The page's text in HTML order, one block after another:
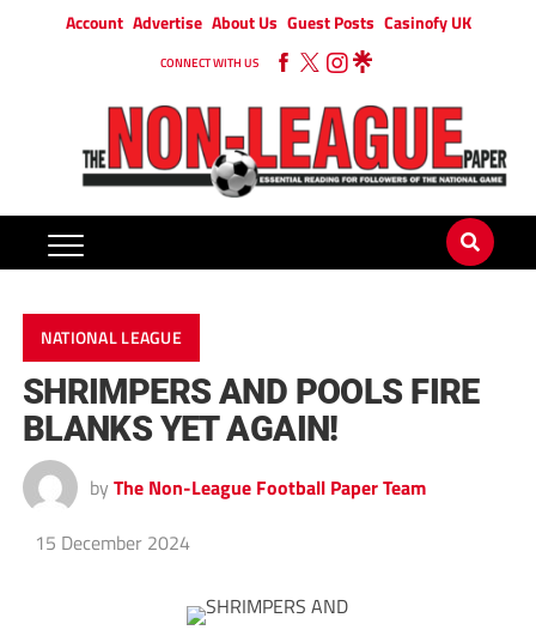
Account Advertise About Us Guest Posts Casinofy UK
CONNECT WITH US
NATIONAL LEAGUE
SHRIMPERS AND POOLS FIRE
BLANKS YET AGAIN!
by The Non-League Football Paper Team
15 December 2024